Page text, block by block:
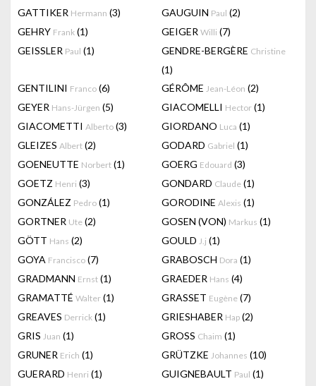
GATTIKER Hermann (3) GAUGUIN Paul (2)
GEHRY Frank (1) GEIGER Willi (7)
GEISSLER Paul (1) GENDRE-BERGÈRE Christine
(1)
GENTILINI Franco (6) GÉRÔME Jean-Léon (2)
GEYER Hans-Jürgen (5) GIACOMELLI Hector (1)
GIACOMETTI Alberto (3) GIORDANO Luca (1)
GLEIZES Albert (2) GODARD Gabriel (1)
GOENEUTTE Norbert (1) GOERG Edouard (3)
GOETZ Henri (3) GONDARD Claude (1)
GONZÁLEZ Pedro (1) GORODINE Alexis (1)
GORTNER Ute (2) GOSEN (VON) Markus (1)
GÖTT Hans (2) GOULD J.j (1)
GOYA Francisco (7) GRABOSCH Dora (1)
GRADMANN Ernst (1) GRAEDER Hans (4)
GRAMATTÉ Walter (1) GRASSET Eugène (7)
GREAVES Derrick (1) GRIESHABER Hap (2)
GRIS Juan (1) GROSS Chaim (1)
GRUNER Erich (1) GRÜTZKE Johannes (10)
GUERARD Henri (1) GUIGNEBAULT Paul (1)